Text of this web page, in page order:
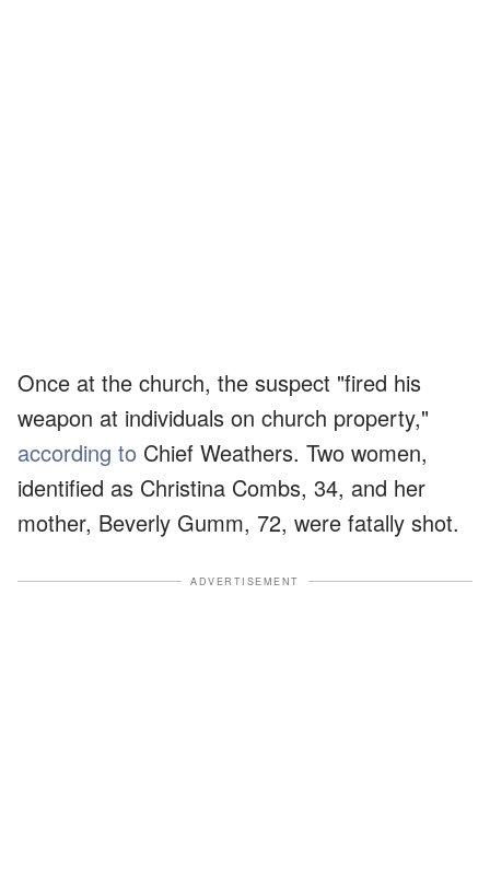
Once at the church, the suspect "fired his
weapon at individuals on church property,"
according to Chief Weathers. Two women,
identified as Christina Combs, 34, and her
mother, Beverly Gumm, 72, were fatally shot.
ADVERTISEMENT